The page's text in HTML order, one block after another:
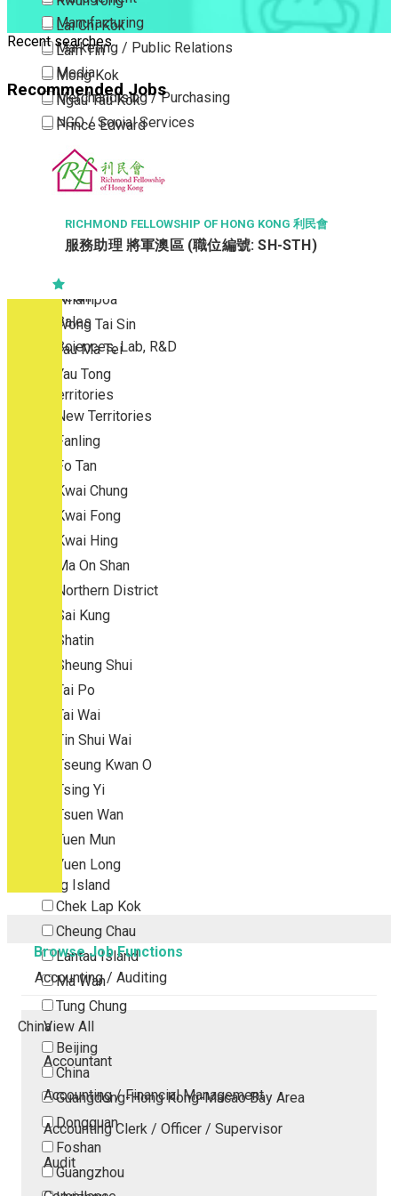
Lai Chi Kok
Lam Tin
Mong Kok
Ngau Tau Kok
Prince Edward
San Po Kong
Sham Shui Po
To Kwa Wan
Tsim Sha Tsui
Tsimshatsui East
Whampoa
Wong Tai Sin
Yau Ma Tei
Yau Tong
New Territories
New Territories
Fanling
Fo Tan
Kwai Chung
Kwai Fong
Kwai Hing
Ma On Shan
Northern District
Sai Kung
Shatin
Sheung Shui
Tai Po
Tai Wai
Tin Shui Wai
Tseung Kwan O
Tsing Yi
Tsuen Wan
Tuen Mun
Yuen Long
Outlying Island
Chek Lap Kok
Cheung Chau
Lantau Island
Ma Wan
Tung Chung
China
Beijing
China
Guangdong-Hong Kong-Macao Bay Area
Dongguan
Foshan
Guangzhou
Manufacturing
Marketing / Public Relations
Media
Merchandising / Purchasing
NGO / Social Services
Others
Part Time / Temporary Job / Contract
Professional Services
Property / Estate Management / Security
Publishing / Printing
Retail
Sales
Sciences, Lab, R&D
Recent searches
Recommended Jobs
RICHMOND FELLOWSHIP OF HONG KONG 利民會
服務助理 將軍澳區 (職位編號: SH-STH)
Browse Job Functions
Accounting / Auditing
View All
Accountant
Accounting / Financial Management
Accounting Clerk / Officer / Supervisor
Audit